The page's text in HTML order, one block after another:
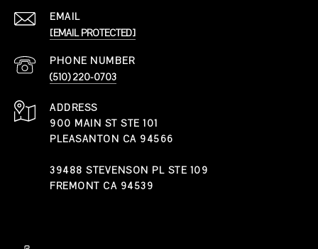
EMAIL
[EMAIL PROTECTED]
PHONE NUMBER
(510) 220-0703
ADDRESS
900 MAIN ST STE 101
PLEASANTON CA 94566
39488 STEVENSON PL STE 109
FREMONT CA 94539